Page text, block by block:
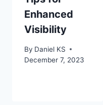
Enhanced
Visibility
By Daniel KS
December 7, 2023